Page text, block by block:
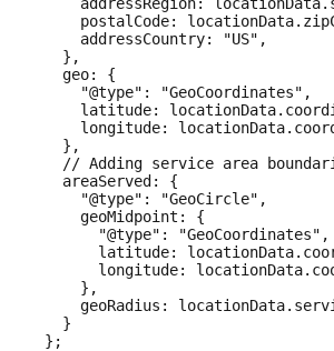
postalCode:
      addressCountry: "US",
    },
    geo: {
      "@type": "GeoCoordinates",
latitude:
longitude:
    },
// Adding service area
    areaServed: {
      "@type": "GeoCircle",
      geoMidpoint: {
        "@type": "GeoCoordinates",
latitude:
longitude:
      },
geoRadius:
    }
  };